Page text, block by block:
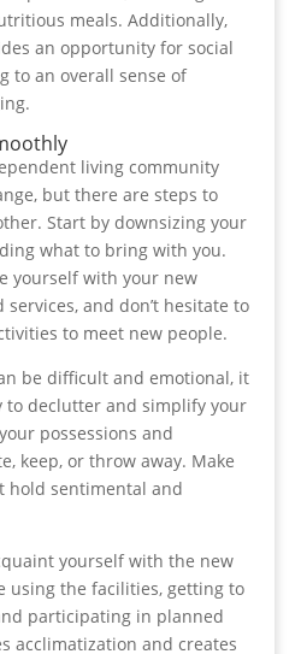
meals. Additionally,
an opportunity for social
to an overall sense of
living community
but there are steps to
Start by downsizing your
what to bring with you.
yourself with your new
services, and don’t hesitate to
to meet new people.
be difficult and emotional, it
to declutter and simplify your
possessions and
keep, or throw away. Make
hold sentimental and
yourself with the new
using the facilities, getting to
participating in planned
acclimatization and creates